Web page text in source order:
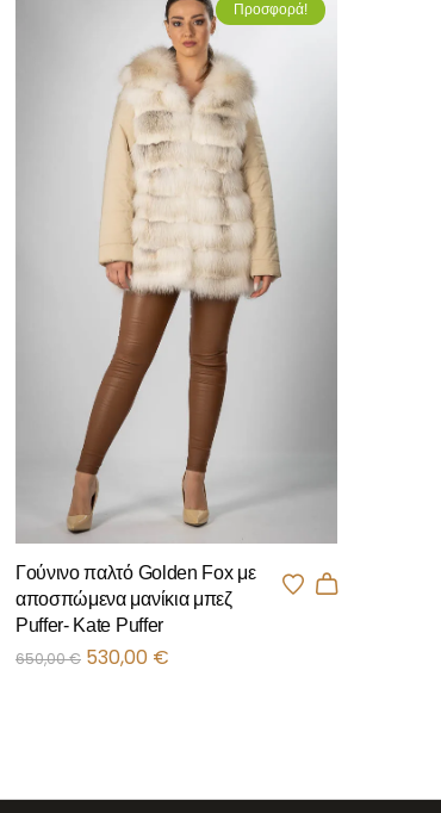
Προσφορά!
Γούνινο παλτό Golden Fox με
αποσπώμενα μανίκια μπεζ
Puffer- Kate Puffer
650,00€ 530,00 €